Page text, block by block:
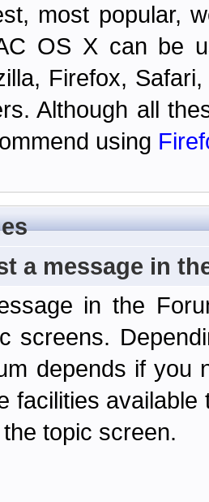
most popular,
OS X can be
Firefox,
Although all
using
a message in
in the
screens.
depends if you
facilities
topic screen.